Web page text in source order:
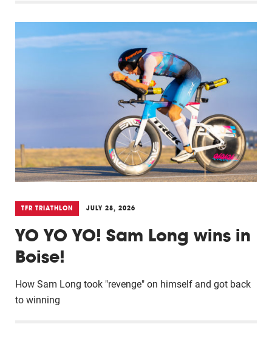
TFR TRIATHLON JULY 28, 2026
YO YO YO! Sam Long wins in
Boise!
How Sam Long took "revenge" on himself and got back
to winning